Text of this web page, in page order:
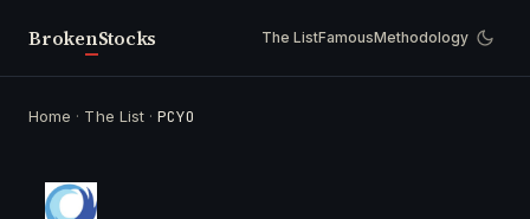
BrokenStocks The ListFamousMethodology
Home · The List ·PCYO